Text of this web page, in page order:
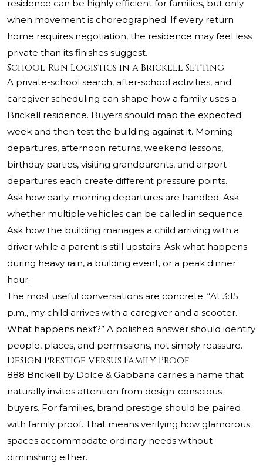
residence can be highly efficient for families, but only
when movement is choreographed. If every return
home requires negotiation, the residence may feel less
private than its finishes suggest.
School-Run Logistics in a Brickell Setting
A private-school search, after-school activities, and
caregiver scheduling can shape how a family uses a
Brickell residence. Buyers should map the expected
week and then test the building against it. Morning
departures, afternoon returns, weekend lessons,
birthday parties, visiting grandparents, and airport
departures each create different pressure points.
Ask how early-morning departures are handled. Ask
whether multiple vehicles can be called in sequence.
Ask how the building manages a child arriving with a
driver while a parent is still upstairs. Ask what happens
during heavy rain, a building event, or a peak dinner
hour.
The most useful conversations are concrete. “At 3:15
p.m., my child arrives with a caregiver and a scooter.
What happens next?” A polished answer should identify
people, places, and permissions, not simply reassure.
Design Prestige Versus Family Proof
888 Brickell by Dolce & Gabbana carries a name that
naturally invites attention from design-conscious
buyers. For families, brand prestige should be paired
with family proof. That means verifying how glamorous
spaces accommodate ordinary needs without
diminishing either.